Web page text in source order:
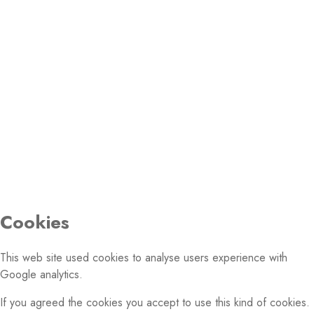
Cookies
This web site used cookies to analyse users experience with
Google analytics.
If you agreed the cookies you accept to use this kind of cookies.